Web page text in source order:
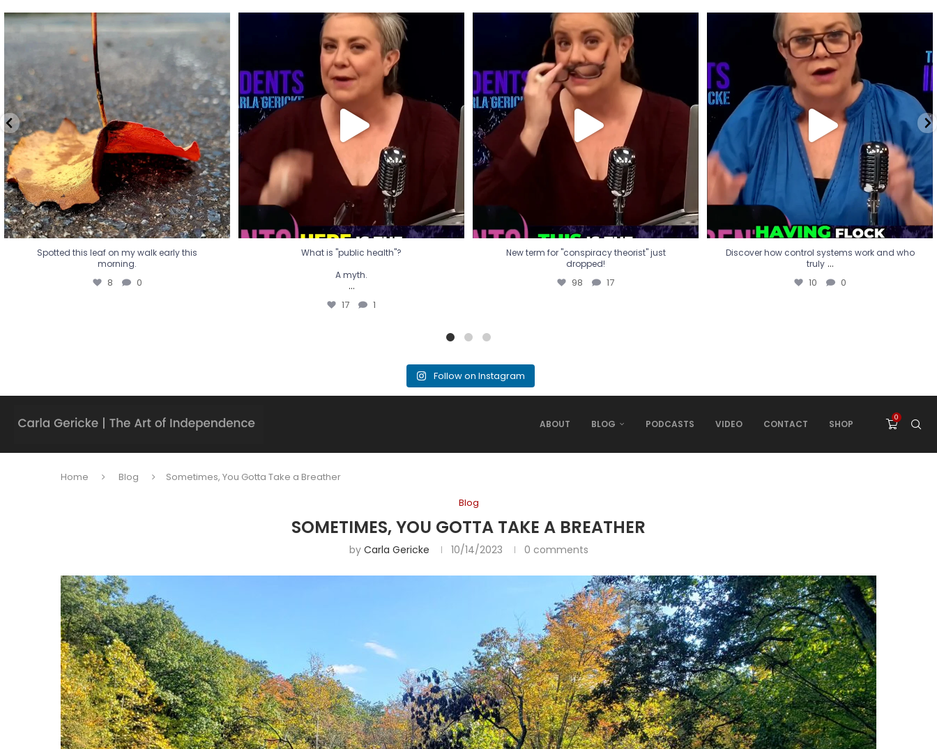
Spotted this leaf on my walk early this
morning.
Spotted this leaf on my walk early this
morning.
8 0
What is "public health"?
A myth.
...
17
What is "public health"?
A myth.
...
17 1
New term for "conspiracy theorist" just
dropped!
98 17
New term for "conspiracy theorist" just
dropped!
98 17
Discover how control systems work and who
truly...
10 0
Discover how control systems work and who
truly ...
10 0
Follow on Instagram
ABOUT BLOG PODCASTS VIDEO CONTACT SHOP
0
Home Blog
Sometimes, You Gotta Take a Breather
Blog
SOMETIMES, YOU GOTTA TAKE A BREATHER
by Carla Gericke 10/14/2023 0 comments